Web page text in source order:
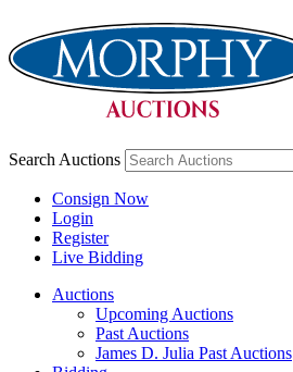
Search Auctions
Consign Now
Login
Register
Live Bidding
Auctions
Upcoming Auctions
Past Auctions
James D. Julia Past Auctions